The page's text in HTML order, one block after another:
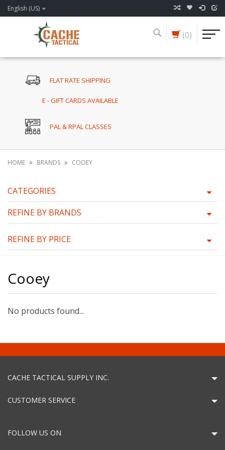
English (US)
(0)
FLAT RATE SHIPPING
E - GIFT CARDS AVAILABLE
PAL & RPAL CLASSES
HOME BRANDS COOEY
CATEGORIES
REFINE BY BRANDS
REFINE BY PRICE
Cooey
No products found...
CACHE TACTICAL SUPPLY INC.
CUSTOMER SERVICE
FOLLOW US ON